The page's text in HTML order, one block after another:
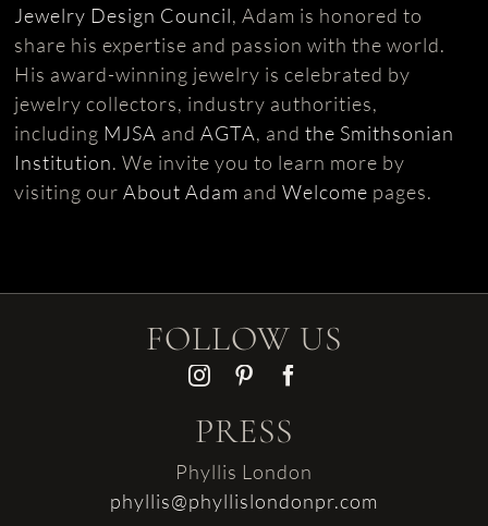
Jewelry Design Council, Adam is honored to
share his expertise and passion with the world.
His award-winning jewelry is celebrated by
jewelry collectors, industry authorities,
including MJSA andAGTA, andthe Smithsonian
Institution. We invite you to learn more by
visiting ourAbout Adam andWelcome pages.
FOLLOW US
PRESS
Phyllis London
phyllis@phyllislondonpr.com